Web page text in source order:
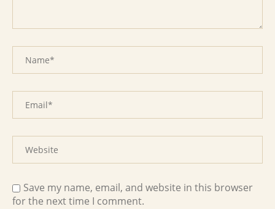
Save my name, email, and website in this browser
for the next time I comment.